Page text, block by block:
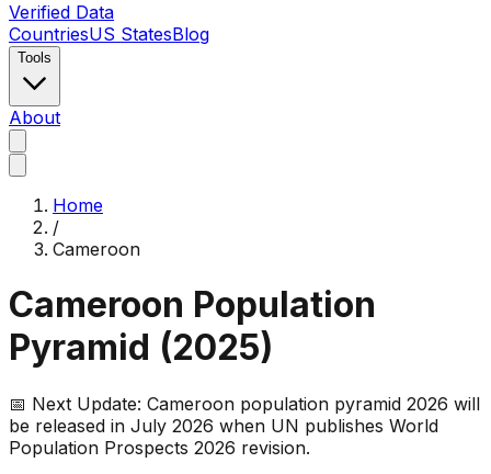
Verified Data
CountriesUS StatesBlog
Tools
About
Home
/
Cameroon
Cameroon Population
Pyramid (2025)
📅 Next Update: Cameroon population pyramid 2026 will
be released in July 2026 when UN publishes World
Population Prospects 2026 revision.